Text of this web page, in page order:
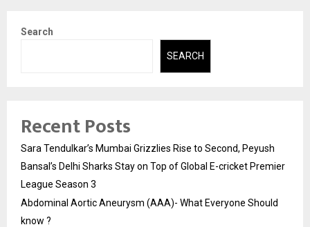
Search
SEARCH
Recent Posts
Sara Tendulkar’s Mumbai Grizzlies Rise to Second, Peyush
Bansal’s Delhi Sharks Stay on Top of Global E-cricket Premier
League Season 3
Abdominal Aortic Aneurysm (AAA)- What Everyone Should
know ?